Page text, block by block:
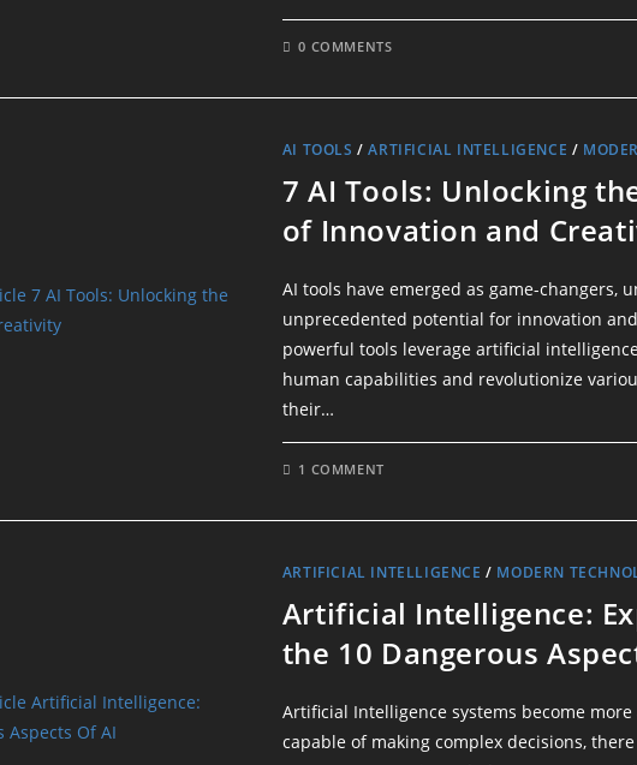
0 COMMENTS
AI TOOLS /ARTIFICIAL INTELLIGENCE /
7 AI Tools: Unlocking
of Innovation and
AI tools have emerged as game-changers,
unprecedented potential for innovation
powerful tools leverage artificial
human capabilities and revolutionize
their…
1 COMMENT
ARTIFICIAL INTELLIGENCE / MODERN
Artificial Intelligence:
the 10 Dangerous
Artificial Intelligence systems become
capable of making complex decisions,